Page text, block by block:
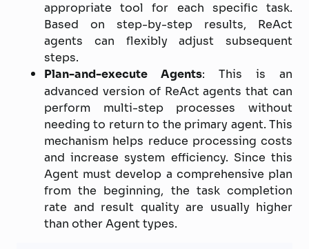
appropriate tool for each specific task.
Based on step-by-step results, ReAct
agents can flexibly adjust subsequent
steps.
Plan-and-execute Agents: This is an
advanced version of ReAct agents that can
perform multi-step processes without
needing to return to the primary agent. This
mechanism helps reduce processing costs
and increase system efficiency. Since this
Agent must develop a comprehensive plan
from the beginning, the task completion
rate and result quality are usually higher
than other Agent types.